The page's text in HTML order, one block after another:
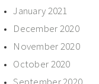
January 2021
December 2020
November 2020
October 2020